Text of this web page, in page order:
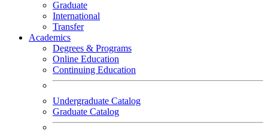
Graduate
International
Transfer
Academics
Degrees & Programs
Online Education
Continuing Education
Undergraduate Catalog
Graduate Catalog